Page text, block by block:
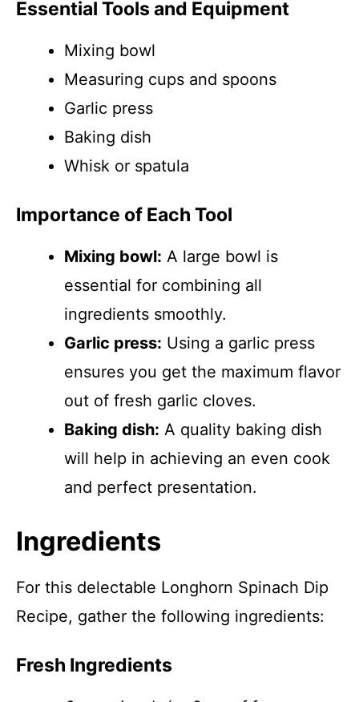
Essential Tools and Equipment
Mixing bowl
Measuring cups and spoons
Garlic press
Baking dish
Whisk or spatula
Importance of Each Tool
Mixing bowl: A large bowl is
essential for combining all
ingredients smoothly.
Garlic press: Using a garlic press
ensures you get the maximum flavor
out of fresh garlic cloves.
Baking dish: A quality baking dish
will help in achieving an even cook
and perfect presentation.
Ingredients
For this delectable Longhorn Spinach Dip
Recipe, gather the following ingredients:
Fresh Ingredients